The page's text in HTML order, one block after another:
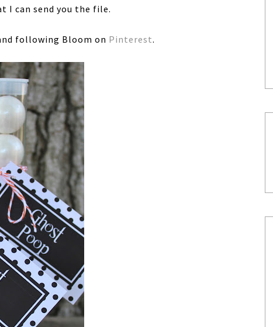
I can send you the file.
following Bloom on Pinterest.